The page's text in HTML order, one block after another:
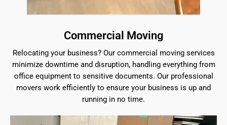
Commercial Moving
Relocating your business? Our commercial moving services
minimize downtime and disruption, handling everything from
office equipment to sensitive documents. Our professional
movers work efficiently to ensure your business is up and
running in no time.